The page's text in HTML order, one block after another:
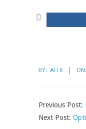
0
05-
12
BY: ALEX ON:
Previous Post:
Next Post: